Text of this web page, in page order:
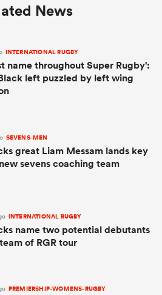
News
INTERNATIONAL RUGBY
name throughout Super Rugby':
left puzzled by left wing
SEVENS-MEN
great Liam Messam lands key
sevens coaching team
INTERNATIONAL RUGBY
name two potential debutants
of RGR tour
PREMIERSHIP-WOMENS-RUGBY